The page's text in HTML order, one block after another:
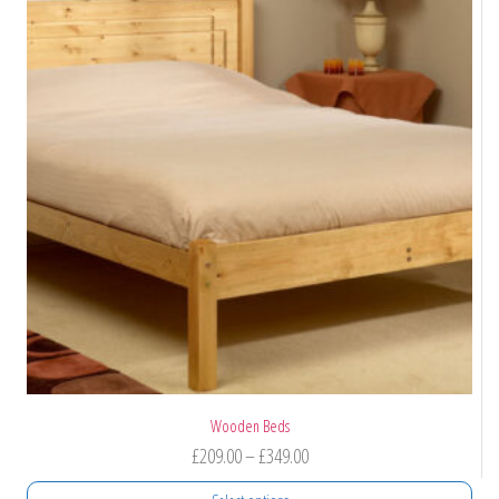
Wooden Beds
£209.00–£349.00Price
range: